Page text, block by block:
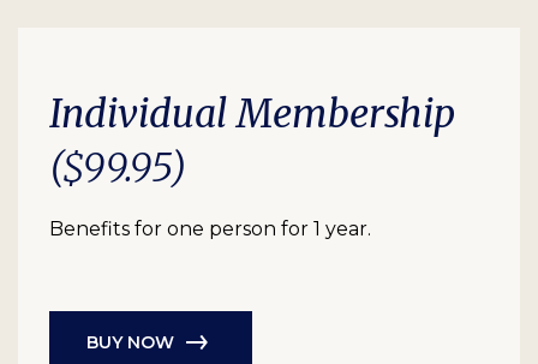
Individual Membership
($99.95)
Benefits for one person for 1 year.
BUY NOW